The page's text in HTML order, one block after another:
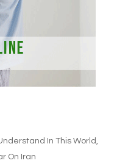
In This World,
On Iran